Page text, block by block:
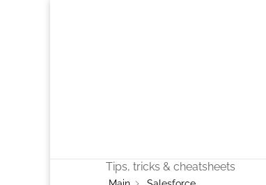
Tips, tricks & cheatsheets